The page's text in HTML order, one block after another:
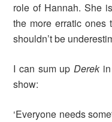
role of Hannah. She
the more erratic ones
shouldn’t be
I can sum upDerek
show:
‘Everyone needs